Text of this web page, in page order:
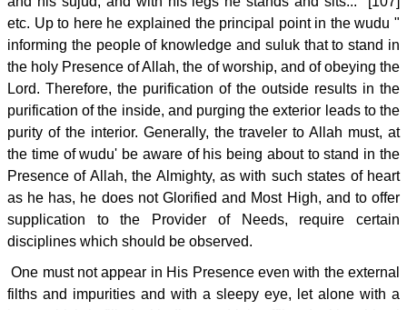
etc. Up to here he explained the principal point in the wudu "
informing the people of knowledge and suluk that to stand in
the holy Presence of Allah, the of worship, and of obeying the
Lord. Therefore, the purification of the outside results in the
purification of the inside, and purging the exterior leads to the
purity of the interior. Generally, the traveler to Allah must, at
the time of wudu' be aware of his being about to stand in the
Presence of Allah, the Almighty, as with such states of heart
as he has, he does not Glorified and Most High, and to offer
supplication to the Provider of Needs, require certain
disciplines which should be observed.
One must not appear in His Presence even with the external
filths and impurities and with a sleepy eye, let alone with a